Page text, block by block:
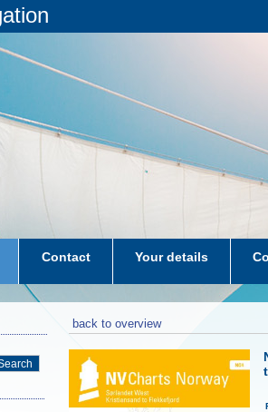
Contact Your details
dkw-coastal-waters-NL
back to overview